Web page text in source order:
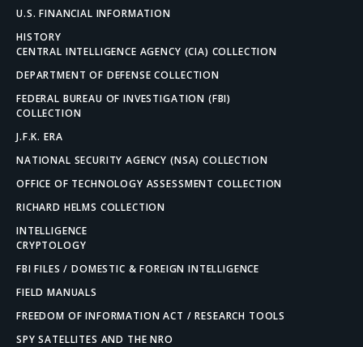
U.S. FINANCIAL INFORMATION
HISTORY
CENTRAL INTELLIGENCE AGENCY (CIA) COLLECTION
DEPARTMENT OF DEFENSE COLLECTION
FEDERAL BUREAU OF INVESTIGATION (FBI)
COLLECTION
J.F.K. ERA
NATIONAL SECURITY AGENCY (NSA) COLLECTION
OFFICE OF TECHNOLOGY ASSESSMENT COLLECTION
RICHARD HELMS COLLECTION
INTELLIGENCE
CRYPTOLOGY
FBI FILES / DOMESTIC & FOREIGN INTELLIGENCE
FIELD MANUALS
FREEDOM OF INFORMATION ACT / RESEARCH TOOLS
SPY SATELLITES AND THE NRO